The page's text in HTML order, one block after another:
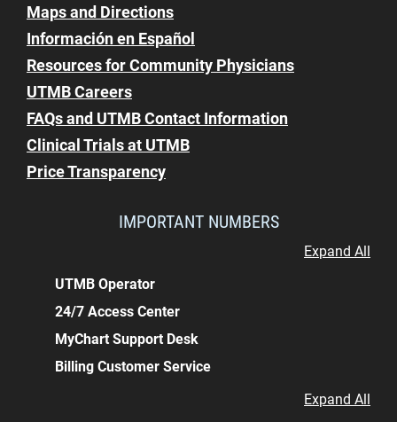
Maps and Directions
Información en Español
Resources for Community Physicians
UTMB Careers
FAQs and UTMB Contact Information
Clinical Trials at UTMB
Price Transparency
IMPORTANT NUMBERS
Expand All
UTMB Operator
24/7 Access Center
MyChart Support Desk
Billing Customer Service
Expand All